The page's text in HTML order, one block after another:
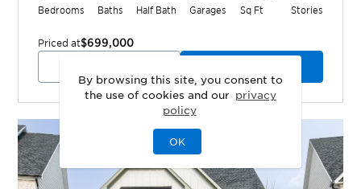
By browsing this site, you consent to
the use of cookies and our privacy
policy
OK
Bedrooms Baths Half Bath Garages Sq Ft Stories
Priced at$699,000